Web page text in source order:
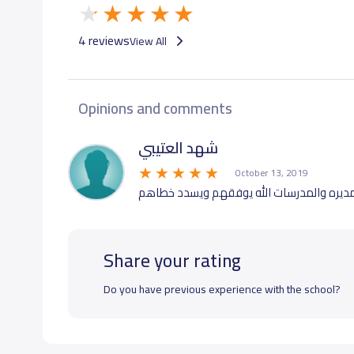
4 reviewsView All
Opinions and comments
شهد العتيبي
October 13, 2019
والمدرسات الله يوفقهم ويسدد خطاهم
Share your rating
Do you have previous experience with the school?